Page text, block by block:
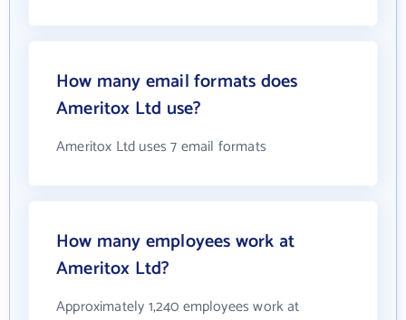
How many email formats does
Ameritox Ltd use?
Ameritox Ltd uses 7 email formats
How many employees work at
Ameritox Ltd?
Approximately 1,240 employees work at